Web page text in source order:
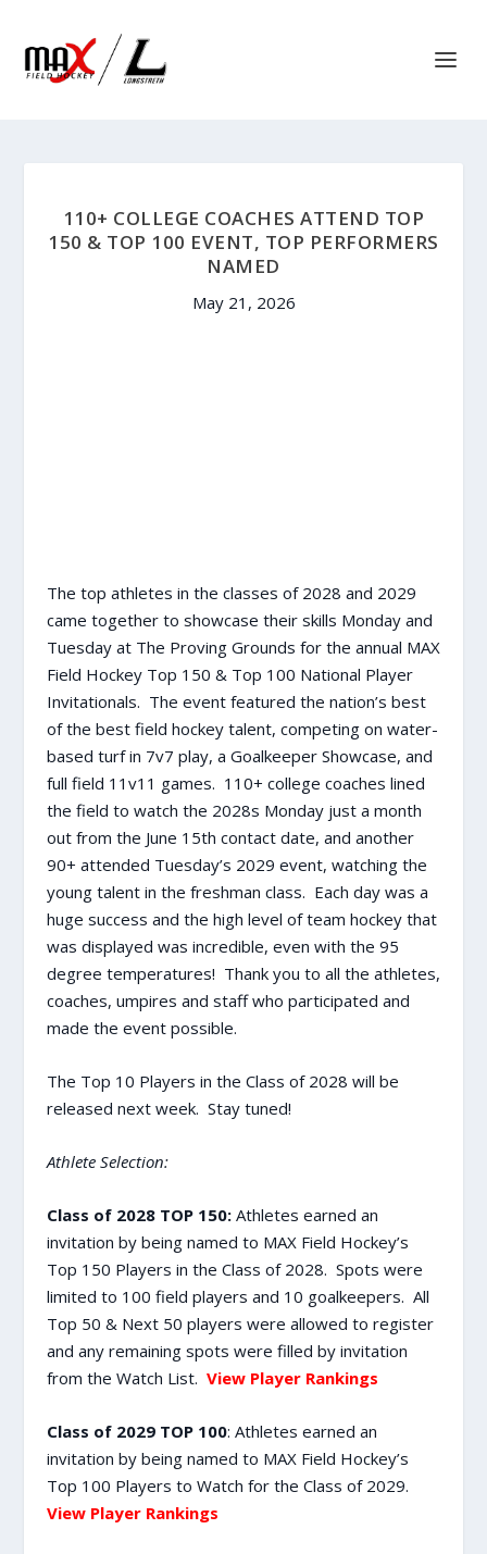
110+ COLLEGE COACHES ATTEND TOP
150 & TOP 100 EVENT, TOP PERFORMERS
NAMED
May 21, 2026
The top athletes in the classes of 2028 and 2029
came together to showcase their skills Monday and
Tuesday at The Proving Grounds for the annual MAX
Field Hockey Top 150 & Top 100 National Player
Invitationals. The event featured the nation’s best
of the best field hockey talent, competing on water-
based turf in 7v7 play, a Goalkeeper Showcase, and
full field 11v11 games. 110+ college coaches lined
the field to watch the 2028s Monday just a month
out from the June 15th contact date, and another
90+ attended Tuesday’s 2029 event, watching the
young talent in the freshman class. Each day was a
huge success and the high level of team hockey that
was displayed was incredible, even with the 95
degree temperatures! Thank you to all the athletes,
coaches, umpires and staff who participated and
made the event possible.
The Top 10 Players in the Class of 2028 will be
released next week. Stay tuned!
Athlete Selection:
Class of 2028 TOP 150:Athletes earned an
invitation by being named to MAX Field Hockey’s
Top 150 Players in the Class of 2028. Spots were
limited to 100 field players and 10 goalkeepers. All
Top 50 & Next 50 players were allowed to register
and any remaining spots were filled by invitation
from the Watch List. View Player Rankings
Class of 2029 TOP 100: Athletes earned an
invitation by being named to MAX Field Hockey’s
Top 100 Players to Watch for the Class of 2029.
View Player Rankings